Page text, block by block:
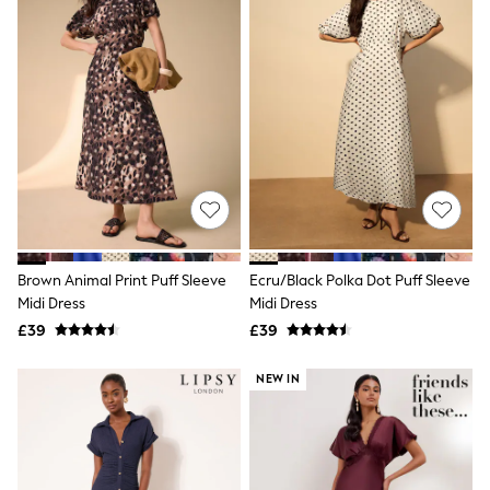
Airport Outfits
All Denim
New In Denim
Wide Leg Jeans
Bootcut & Flare Jeans
Cropped Jeans
Skinny Jeans
Hourglass Jeans
Denim Shorts
Denim Skirts
Denim Jackets
Denim Shirts
Jorts
NEXT
River Island
FatFace
New In Jackets & Coats
Lightweight Jackets
Denim Jackets
Funnel Neck Jackets
Bomber Jackets
Brown Animal Print Puff Sleeve
Midi Dress
£39
Ecru/Black Polka Dot Puff Sleeve
Midi Dress
£39
NEW IN